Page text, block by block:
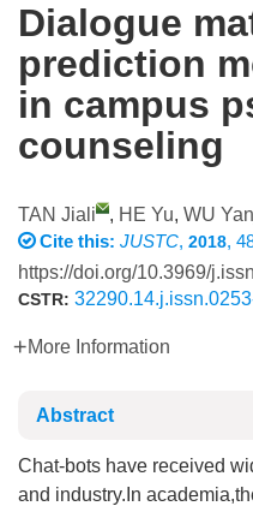
Dialogue
prediction
in campus
counseling
TAN Jiali , HE Yu, WU
Cite this: JUSTC, 2018,
https://doi.org/10.3969/
CSTR:
More Information
Abstract
Chat-bots have received
and industry.In